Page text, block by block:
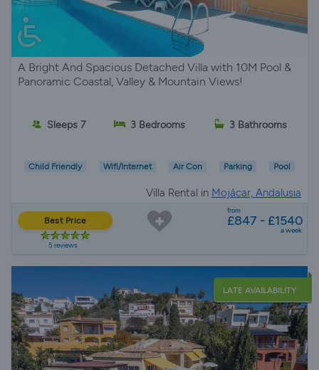
A Bright And Spacious Detached Villa with 10M Pool &
Panoramic Coastal, Valley & Mountain Views!
Sleeps 7 3 Bedrooms 3 Bathrooms
Child Friendly Wifi/Internet Air Con Parking Pool
Villa Rental in Mojácar, Andalusia
Best Price
5 reviews
from
£847 - £1540
a week
LATE AVAILABILITY